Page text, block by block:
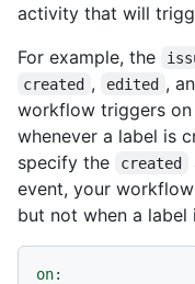
activity that will
For example, the
created , edited ,
workflow triggers
whenever a label is
specify the
created
event, your
but not when a
on: